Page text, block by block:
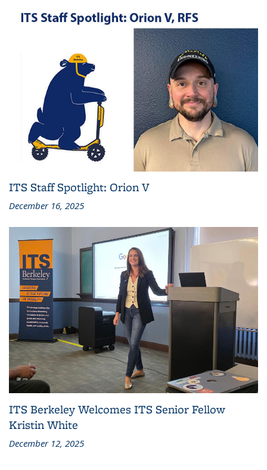
ITS Staff Spotlight: Orion V
December 16, 2025
ITS Berkeley Welcomes ITS Senior Fellow
Kristin White
December 12, 2025